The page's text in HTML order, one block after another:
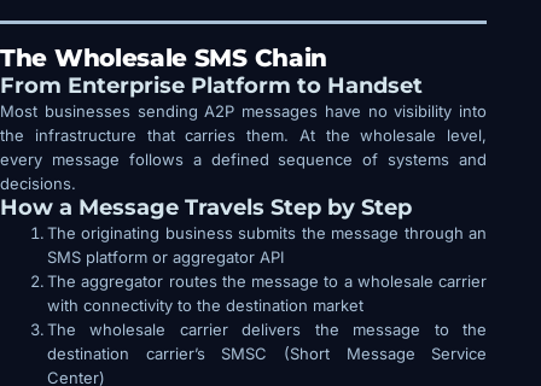
The Wholesale SMS Chain
From Enterprise Platform to Handset
Most businesses sending A2P messages have no visibility into
the infrastructure that carries them. At the wholesale level,
every message follows a defined sequence of systems and
decisions.
How a Message Travels Step by Step
The originating business submits the message through an
SMS platform or aggregator API
The aggregator routes the message to a wholesale carrier
with connectivity to the destination market
The wholesale carrier delivers the message to the
destination carrier’s SMSC (Short Message Service
Center)